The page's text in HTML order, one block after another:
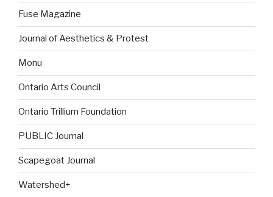
Fuse Magazine
Journal of Aesthetics & Protest
Monu
Ontario Arts Council
Ontario Trillium Foundation
PUBLIC Journal
Scapegoat Journal
Watershed+